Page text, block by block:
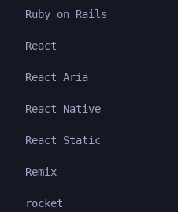
Ruby on Rails
React
React Aria
React Native
React Static
Remix
rocket